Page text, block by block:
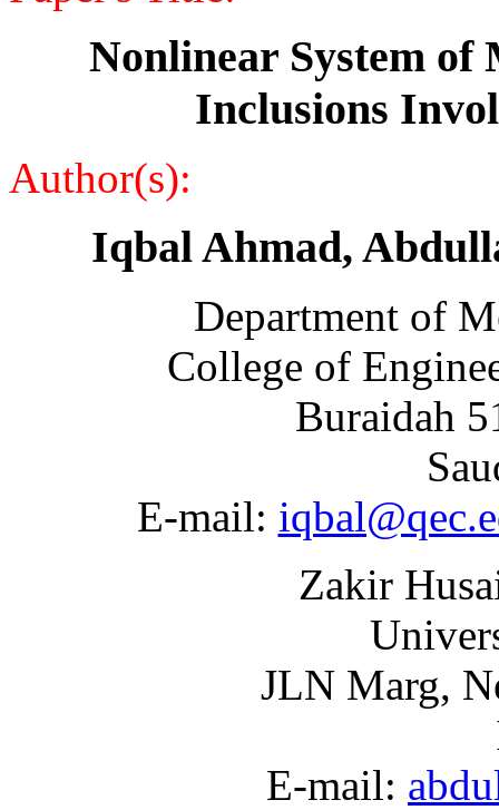
Nonlinear System
Inclusions
Author(s):
Iqbal Ahmad,
Department of
College of
Buraidah
E-mail:
Zakir
JLN Marg,
E-mail: